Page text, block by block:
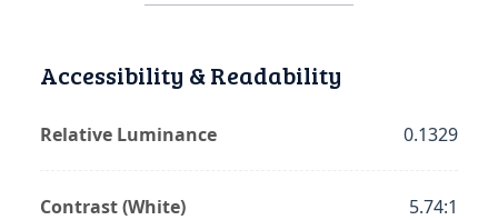
Accessibility & Readability
Relative Luminance 0.1329
Contrast (White) 5.74:1